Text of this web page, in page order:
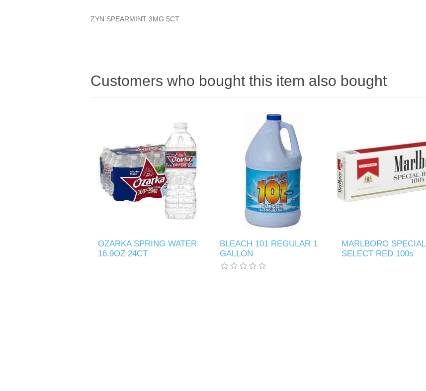
ZYN SPEARMINT 3MG 5CT
Customers who bought this item also bought
OZARKA SPRING WATER
16.9OZ 24CT
BLEACH 101 REGULAR 1
GALLON
MARLBORO SPECIAL
SELECT RED 100s